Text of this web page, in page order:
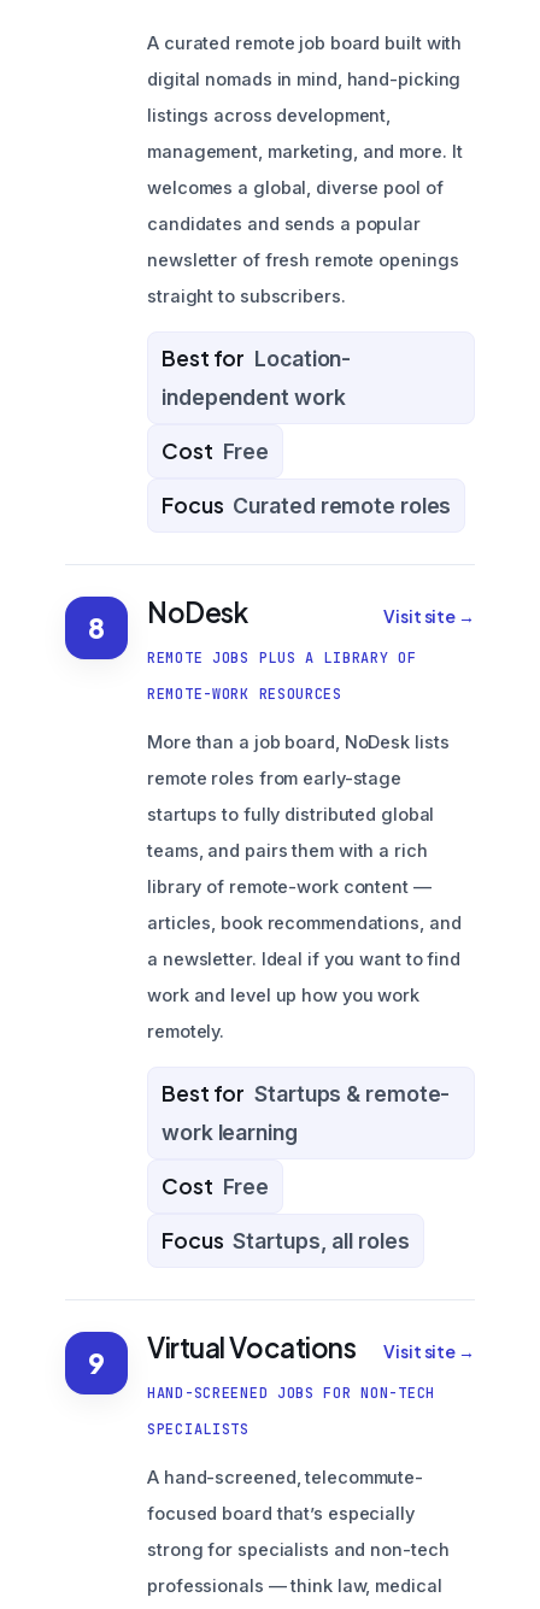
A curated remote job board built with
digital nomads in mind, hand-picking
listings across development,
management, marketing, and more. It
welcomes a global, diverse pool of
candidates and sends a popular
newsletter of fresh remote openings
straight to subscribers.
Best for Location-
independent work
Cost Free
Focus Curated remote roles
8 NoDesk Visit site →
REMOTE JOBS PLUS A LIBRARY OF
REMOTE-WORK RESOURCES
More than a job board, NoDesk lists
remote roles from early-stage
startups to fully distributed global
teams, and pairs them with a rich
library of remote-work content —
articles, book recommendations, and
a newsletter. Ideal if you want to find
work and level up how you work
remotely.
Best for Startups & remote-
work learning
Cost Free
Focus Startups, all roles
9 Virtual Vocations Visit site →
HAND-SCREENED JOBS FOR NON-TECH
SPECIALISTS
A hand-screened, telecommute-
focused board that’s especially
strong for specialists and non-tech
professionals — think law, medical